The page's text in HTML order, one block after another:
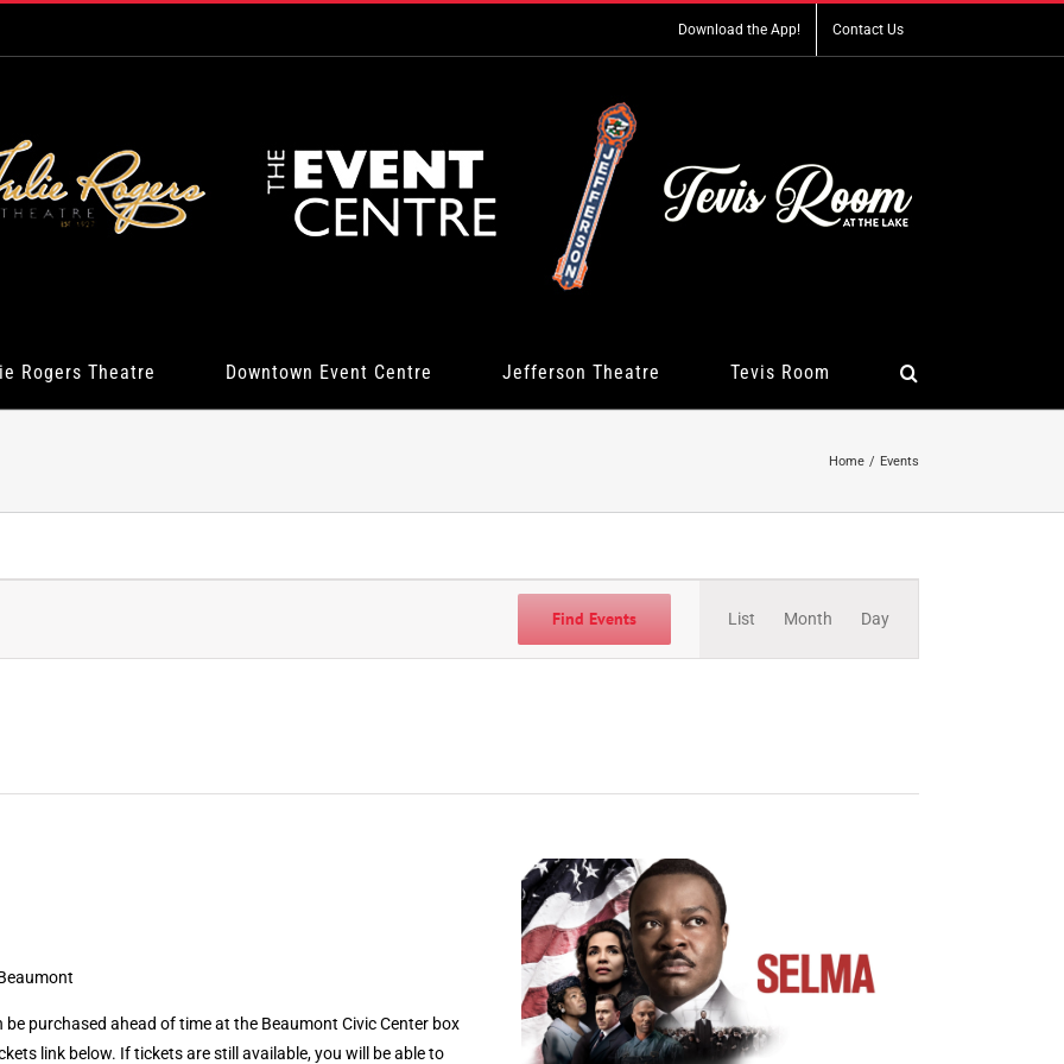
Download the App! Contact Us
Rogers Theatre Downtown Event Centre Jefferson Theatre Tevis Room
Home Events
Find Events
Views
List Month Day
be purchased ahead of time at the Beaumont Civic Center box
link below. If tickets are still available, you will be able to